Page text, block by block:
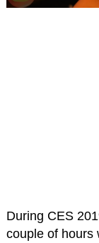
During CES
couple of hours